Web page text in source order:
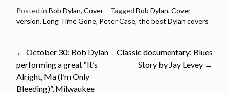
Posted in Bob Dylan, Cover Tagged Bob Dylan, Cover
version, Long Time Gone, Peter Case, the best Dylan covers
Post
navigation
← October 30: Bob Dylan
performing a great “It’s
Alright, Ma (I’m Only
Bleeding)”, Milwaukee
Classic documentary: Blues
Story by Jay Levey →